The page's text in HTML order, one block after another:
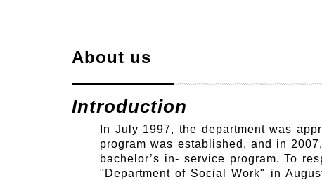
About us
Introduction
In July 1997, the department was
program was established, and in
bachelor’s in- service program. To
"Department of Social Work" in